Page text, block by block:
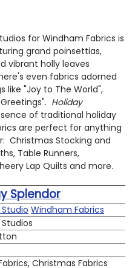
SPLENDOR BY
OF HOLIDAY
for Windham Fabrics is
grand poinsettias,
vibrant holly leaves
even fabrics adorned
like "Joy to The World",
Holiday
of traditional holiday
are perfect for anything
Christmas Stocking and
Table Runners,
Lap Quilts and more.
Splendor
Windham Fabrics
Christmas Fabrics